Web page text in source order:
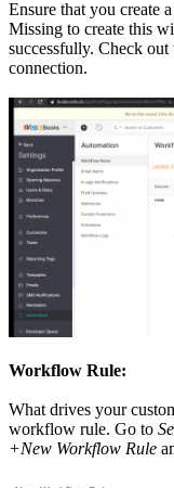
Ensure that you create a
Missing to create this
successfully. Check
connection.
Workflow Rule:
What drives your
workflow rule. Go to
+New Workflow Rule